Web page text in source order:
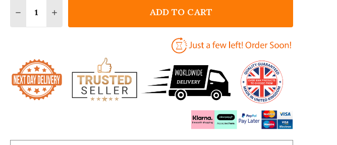
DECREASE QUANTITY OF GREEN LAND OF THE DINOSAURS STAR STICKER
INCREASE QUANTITY OF GREEN LAND OF THE DINOSAURS STAR
ADD TO CART